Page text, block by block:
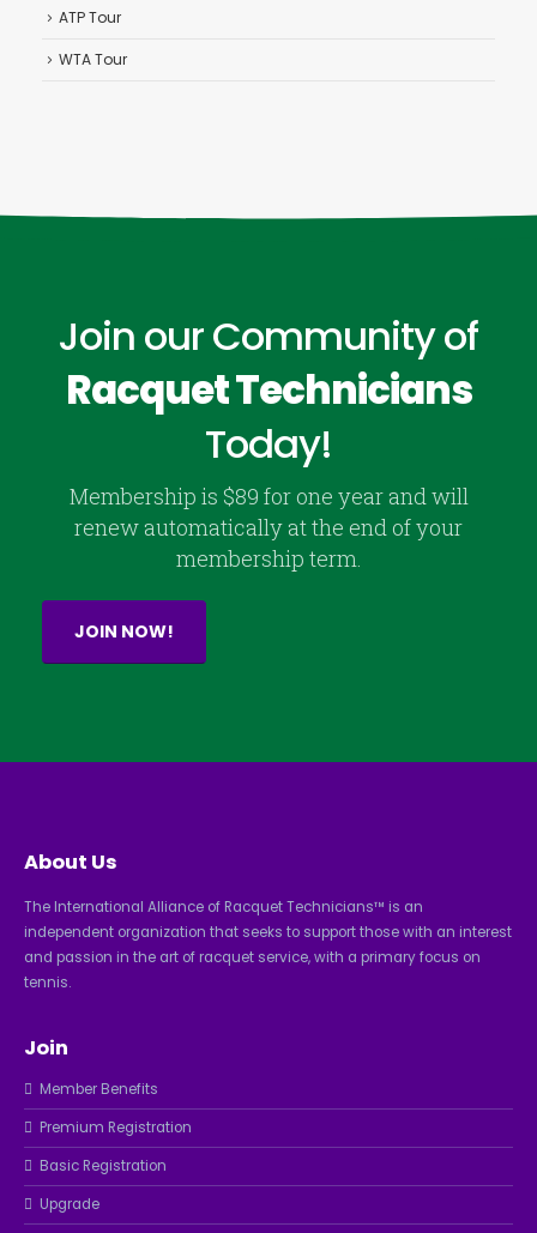
ATP Tour
WTA Tour
Join our Community of
Racquet Technicians
Today!
Membership is $89 for one year and will
renew automatically at the end of your
membership term.
JOIN NOW!
About Us
The International Alliance of Racquet Technicians™ is an
independent organization that seeks to support those with an interest
and passion in the art of racquet service, with a primary focus on
tennis.
Join
Member Benefits
Premium Registration
Basic Registration
Upgrade